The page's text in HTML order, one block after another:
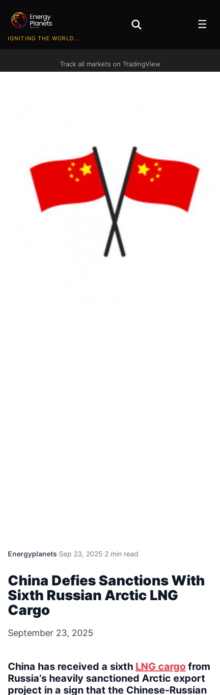
IGNITING THE WORLD...
☰
Track all markets on TradingView
Energyplanets·Sep 23, 2025·2 min read
China Defies Sanctions With
Sixth Russian Arctic LNG
Cargo
September 23, 2025
China has received a sixth LNG cargo from
Russia’s heavily sanctioned Arctic export
project in a sign that the Chinese-Russian